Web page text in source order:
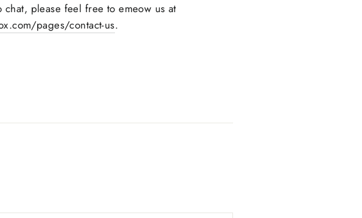
please feel free to emeow us at
pages/contact-us.